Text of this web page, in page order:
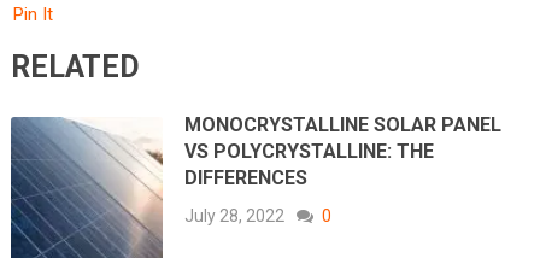
Pin It
RELATED
MONOCRYSTALLINE SOLAR PANEL
VS POLYCRYSTALLINE: THE
DIFFERENCES
July 28, 2022 0